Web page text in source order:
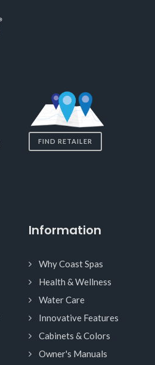
FIND RETAILER
Information
Why Coast Spas
Health & Wellness
Water Care
Innovative Features
Cabinets & Colors
Owner's Manuals